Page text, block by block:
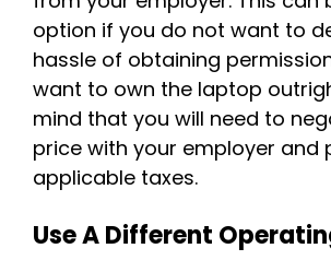
option if you do not want to
hassle of obtaining
want to own the laptop
mind that you will need to
price with your employer and
applicable taxes.
Use A Different